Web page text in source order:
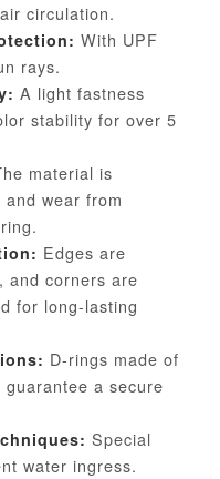
circulation.
With UPF
rays.
A light fastness
stability for over 5
material is
wear from
Edges are
and corners are
for long-lasting
D-rings made of
a secure
Special
water ingress.